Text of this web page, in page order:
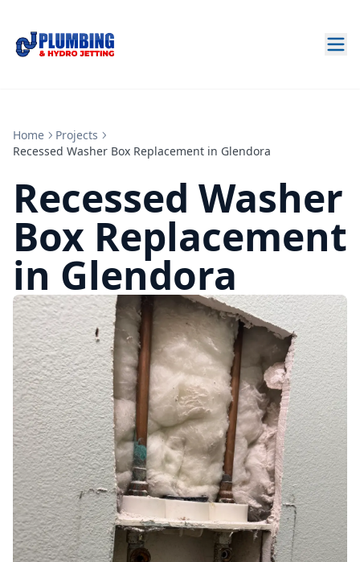
Home
Projects
Recessed Washer Box Replacement in Glendora
Recessed Washer
Box Replacement
in Glendora